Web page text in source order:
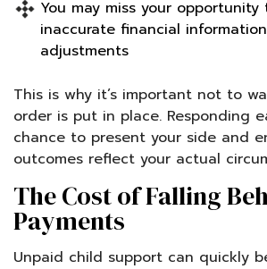
You may miss your
inaccurate financial
adjustments
This is why it’s important not to
order is put in place. Responding
chance to present your side and
outcomes reflect your actual
The Cost of Falling
Payments
Unpaid child support can quickly